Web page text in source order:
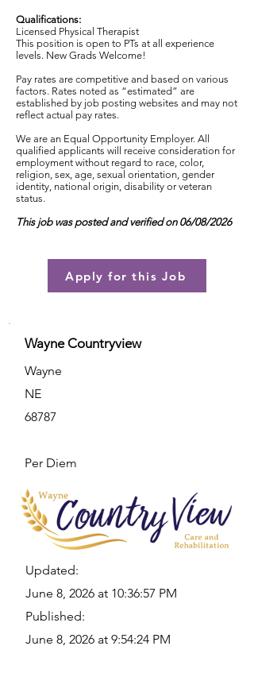
Qualifications:
Licensed Physical Therapist
This position is open to PTs at all experience
levels. New Grads Welcome!
Pay rates are competitive and based on various
factors. Rates noted as “estimated” are
established by job posting websites and may not
reflect actual pay rates.
We are an Equal Opportunity Employer. All
qualified applicants will receive consideration for
employment without regard to race, color,
religion, sex, age, sexual orientation, gender
identity, national origin, disability or veteran
status.
This job was posted and verified on 06/08/2026
Apply for this Job
Wayne Countryview
Wayne
NE
68787
Per Diem
Updated:
June 8, 2026 at 10:36:57 PM
Published:
June 8, 2026 at 9:54:24 PM